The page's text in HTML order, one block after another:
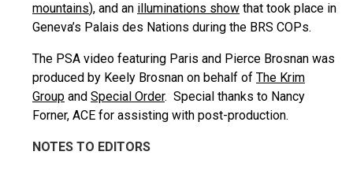
mountains), and an illuminations show that took place in
Geneva’s Palais des Nations during the BRS COPs.
The PSA video featuring Paris and Pierce Brosnan was
produced by Keely Brosnan on behalf of The Krim
Group and Special Order. Special thanks to Nancy
Forner, ACE for assisting with post-production.
NOTES TO EDITORS